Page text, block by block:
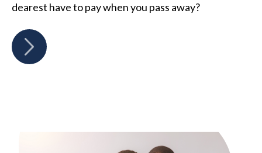
dearest have to pay when you pass away?